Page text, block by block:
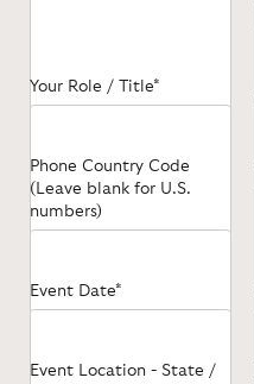
Your Role / Title*
Phone Country Code
(Leave blank for U.S.
numbers)
Event Date*
Event Location - State /